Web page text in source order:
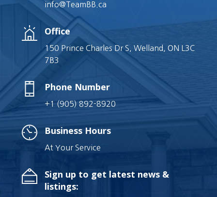
info@TeamBB.ca
Office
150 Prince Charles Dr S, Welland, ON L3C
7B3
Phone Number
+1 (905) 892-8920
Business Hours
At Your Service
Sign up to get latest news &
listings: